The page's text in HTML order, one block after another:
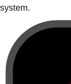
system.